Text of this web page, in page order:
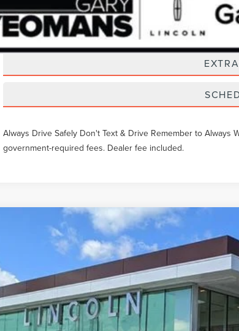
Always Drive Safely Don't Text & Drive Remember to Always
government-required fees. Dealer fee included.
LINCOLN AVIATORRESERVE
5LM5J7WC5TGL01025Stock:ZL01025 Model:J7W
Courtesy Vehicle